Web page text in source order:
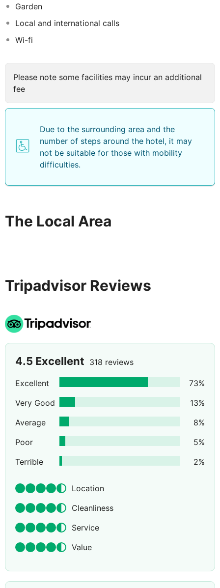
Garden
Local and international calls
Wi-fi
Please note some facilities may incur an additional
fee
Due to the surrounding area and the
number of steps around the hotel, it may
not be suitable for those with mobility
difficulties.
The Local Area
Tripadvisor Reviews
4.5 Excellent 318 reviews
Excellent 73%
Very Good
13%
Average
8%
Poor
5%
Terrible
2%
Location
Cleanliness
Service
Value